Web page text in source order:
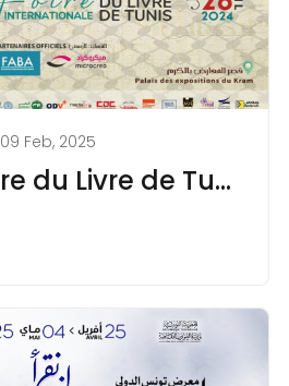
09 Feb, 2025
CPU à la Foire du Livre de Tunis au Kram